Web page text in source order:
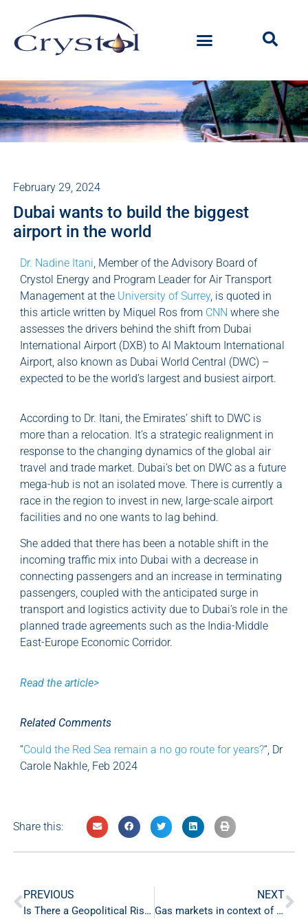
February 29, 2024
Dubai wants to build the biggest
airport in the world
Dr. Nadine Itani , Member of the Advisory Board of
Crystol Energy and Program Leader for Air Transport
Management at the University of Surrey, is quoted in
this article written by Miquel Ros from CNN where she
assesses the drivers behind the shift from Dubai
International Airport (DXB) to Al Maktoum International
Airport, also known as Dubai World Central (DWC) –
expected to be the world’s largest and busiest airport.
According to Dr. Itani, the Emirates’ shift to DWC is
more than a relocation. It’s a strategic realignment in
response to the changing dynamics of the global air
travel and trade market. Dubai’s bet on DWC as a future
mega-hub is not an isolated move. There is currently a
race in the region to invest in new, large-scale airport
facilities and no one wants to lag behind.
She added that there has been a notable shift in the
incoming traffic mix into Dubai with a decrease in
connecting passengers and an increase in terminating
passengers, coupled with the anticipated surge in
transport and logistics activity due to Dubai’s role in the
planned trade agreements such as the India-Middle
East-Europe Economic Corridor.
Read the article>
Related Comments
“Could the Red Sea remain a no go route for years?“, Dr
Carole Nakhle, Feb 2024
Share this:
PREVIOUS
Is There a Geopolitical Risk Premium in the Oil Price Right Now?
NEXT
Gas markets in context of energy security